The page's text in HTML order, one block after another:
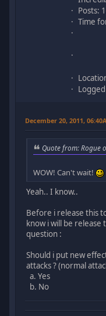
Posts:
Time
Logged
December 20, 2011,
Quote from: Rogue
WOW! Can't wait!
Yeah.. I know..
Before i release this
know i will be
question :
Should i put new
attacks ? (normal
a. Yes
b. No